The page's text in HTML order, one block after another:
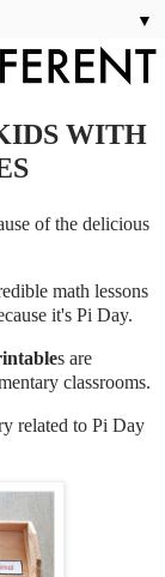
▼
WITH
of the delicious
math lessons
it's Pi Day.
s are
classrooms.
related to Pi Day